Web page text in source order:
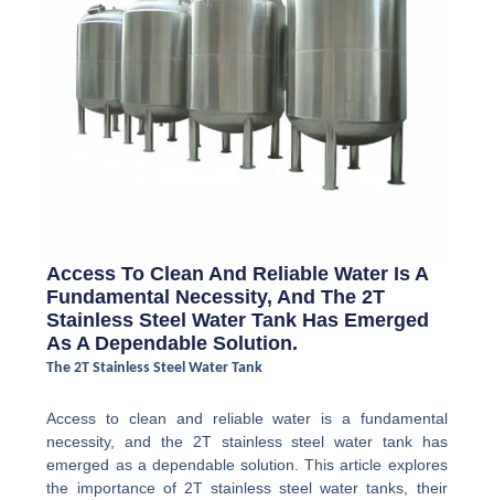
Access To Clean And Reliable Water Is A
Fundamental Necessity, And The 2T
Stainless Steel Water Tank Has Emerged
As A Dependable Solution.
The 2T Stainless Steel Water Tank
Access to clean and reliable water is a fundamental
necessity, and the 2T stainless steel water tank has
emerged as a dependable solution. This article explores
the importance of 2T stainless steel water tanks, their